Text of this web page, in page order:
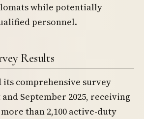
while potentially
personnel.
Results
its comprehensive survey
September 2025, receiving
than 2,100 active-duty